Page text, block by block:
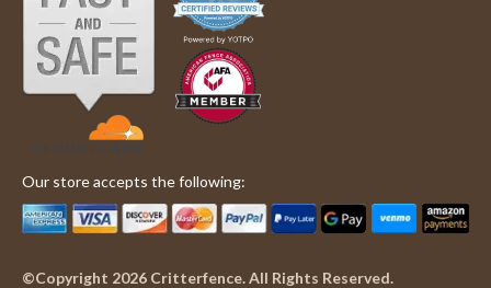
C.
on
29
May
HhhhhShare
Share
Review
by
Philip
on
29
2025
05/29/25
Our store accepts the following:
©Copyright 2026 Critterfence. All Rights Reserved.